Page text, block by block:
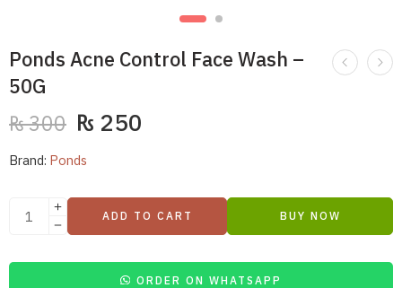
Ponds Acne Control Face Wash –
50G
₨300 ₨ 250
Brand: Ponds
ADD TO CART BUY NOW
ORDER ON WHATSAPP